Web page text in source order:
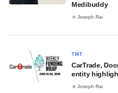
Medibuddy
Joseph Rai
TMT
CarTrade,
entity
Joseph Rai